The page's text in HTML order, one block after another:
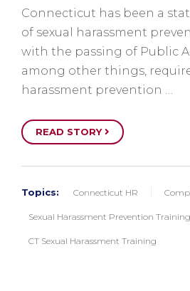
Connecticut has been a
of sexual harassment
with the passing of Public
among other things,
harassment prevention …
READ STORY
Topics: Connecticut HR
Sexual Harassment Prevention Training
CT Sexual Harassment Training